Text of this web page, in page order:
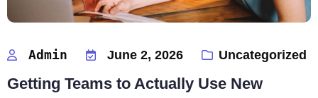
Admin June 2, 2026 Uncategorized
Getting Teams to Actually Use New